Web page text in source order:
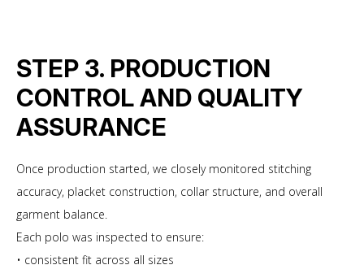
STEP 3. PRODUCTION
CONTROL AND QUALITY
ASSURANCE
Once production started, we closely monitored stitching
accuracy, placket construction, collar structure, and overall
garment balance.
Each polo was inspected to ensure:
• consistent fit across all sizes